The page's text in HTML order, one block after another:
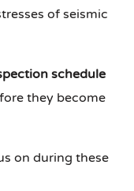
of seismic
schedule
they become
on during these